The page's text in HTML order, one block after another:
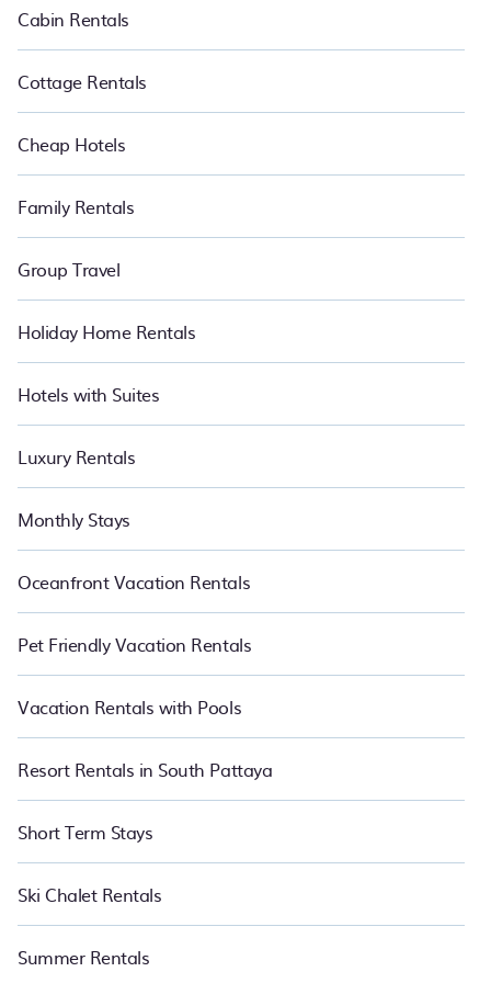
Cabin Rentals
Cottage Rentals
Cheap Hotels
Family Rentals
Group Travel
Holiday Home Rentals
Hotels with Suites
Luxury Rentals
Monthly Stays
Oceanfront Vacation Rentals
Pet Friendly Vacation Rentals
Vacation Rentals with Pools
Resort Rentals in South Pattaya
Short Term Stays
Ski Chalet Rentals
Summer Rentals